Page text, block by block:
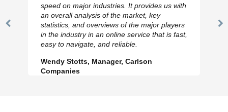
Previous
speed on major industries. It provides us with
an overall analysis of the market, key
statistics, and overviews of the major players
in the industry in an online service that is fast,
easy to navigate, and reliable.
Wendy Stotts, Manager, Carlson
Companies